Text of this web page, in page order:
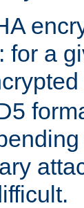
for a